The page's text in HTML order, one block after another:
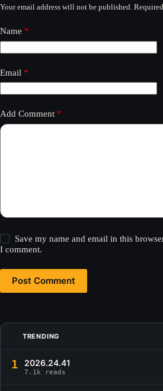
Your email address will not be published.
Name *
Email *
Add Comment *
Save my name and email in this
I comment.
Post Comment
TRENDING
1 2026.24.41
7.1k reads